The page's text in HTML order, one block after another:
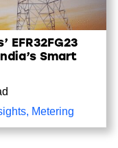
EFR32FG23
Smart
, Metering